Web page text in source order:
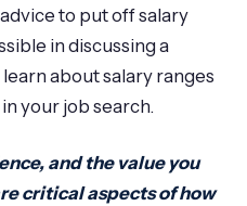
to put off salary
in discussing a
about salary ranges
your job search.
and the value you
critical aspects of how